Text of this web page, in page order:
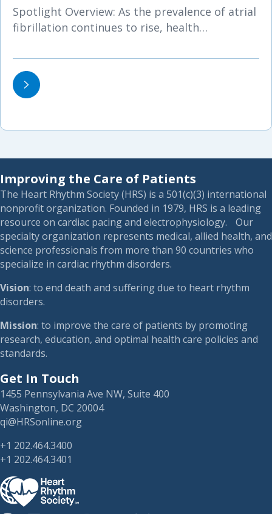
Spotlight Overview: As the prevalence of atrial
fibrillation continues to rise, health…
Improving the Care of Patients
The Heart Rhythm Society (HRS) is a 501(c)(3) international
nonprofit organization. Founded in 1979, HRS is a leading
resource on cardiac pacing and electrophysiology. Our
specialty organization represents medical, allied health, and
science professionals from more than 90 countries who
specialize in cardiac rhythm disorders.
Vision: to end death and suffering due to heart rhythm
disorders.
Mission: to improve the care of patients by promoting
research, education, and optimal health care policies and
standards.
Get In Touch
1455 Pennsylvania Ave NW, Suite 400
Washington, DC 20004
qi@HRSonline.org
+1 202.464.3400
+1 202.464.3401